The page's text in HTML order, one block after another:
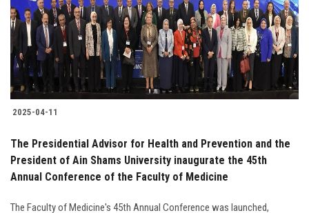
Students
Faculty Staff
Postgraduate
Alumni
Employees
2025-04-11
The Presidential Advisor for Health and Prevention and the
President of Ain Shams University inaugurate the 45th
Annual Conference of the Faculty of Medicine
The Faculty of Medicine's 45th Annual Conference was launched,